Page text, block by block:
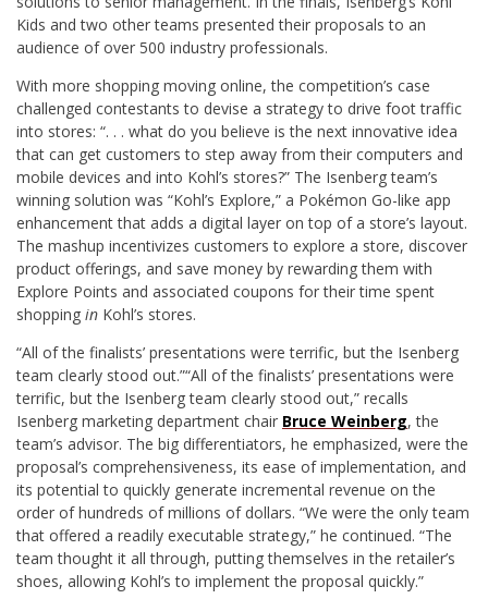
Kids and two other teams presented their proposals to an
audience of over 500 industry professionals.
With more shopping moving online, the competition’s case
challenged contestants to devise a strategy to drive foot traffic
into stores: “. . . what do you believe is the next innovative idea
that can get customers to step away from their computers and
mobile devices and into Kohl’s stores?” The Isenberg team’s
winning solution was “Kohl’s Explore,” a Pokémon Go-like app
enhancement that adds a digital layer on top of a store’s layout.
The mashup incentivizes customers to explore a store, discover
product offerings, and save money by rewarding them with
Explore Points and associated coupons for their time spent
shopping in Kohl’s stores.
“All of the finalists’ presentations were terrific, but the Isenberg
team clearly stood out.”“All of the finalists’ presentations were
terrific, but the Isenberg team clearly stood out,” recalls
Isenberg marketing department chair Bruce Weinberg, the
team’s advisor. The big differentiators, he emphasized, were the
proposal’s comprehensiveness, its ease of implementation, and
its potential to quickly generate incremental revenue on the
order of hundreds of millions of dollars. “We were the only team
that offered a readily executable strategy,” he continued. “The
team thought it all through, putting themselves in the retailer’s
shoes, allowing Kohl’s to implement the proposal quickly.”